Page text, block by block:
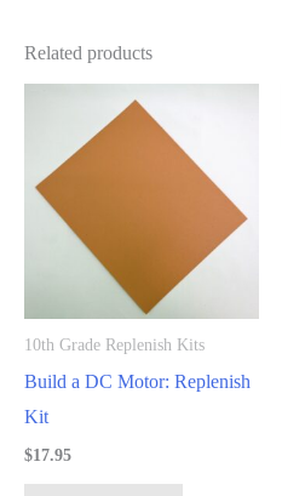
Related products
10th Grade Replenish Kits
Build a DC Motor: Replenish
Kit
$17.95